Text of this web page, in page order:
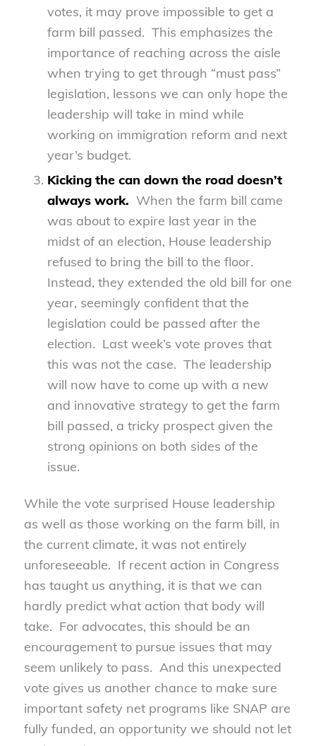
votes, it may prove impossible to get a
farm bill passed. This emphasizes the
importance of reaching across the aisle
when trying to get through “must pass”
legislation, lessons we can only hope the
leadership will take in mind while
working on immigration reform and next
year’s budget.
Kicking the can down the road doesn’t
always work. When the farm bill came
was about to expire last year in the
midst of an election, House leadership
refused to bring the bill to the floor.
Instead, they extended the old bill for one
year, seemingly confident that the
legislation could be passed after the
election. Last week’s vote proves that
this was not the case. The leadership
will now have to come up with a new
and innovative strategy to get the farm
bill passed, a tricky prospect given the
strong opinions on both sides of the
issue.
While the vote surprised House leadership
as well as those working on the farm bill, in
the current climate, it was not entirely
unforeseeable. If recent action in Congress
has taught us anything, it is that we can
hardly predict what action that body will
take. For advocates, this should be an
encouragement to pursue issues that may
seem unlikely to pass. And this unexpected
vote gives us another chance to make sure
important safety net programs like SNAP are
fully funded, an opportunity we should not let